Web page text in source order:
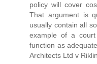
policy will cover
That argument is
usually contain all
example of a
function as
Architects Ltd v